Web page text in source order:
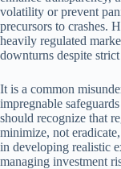
volatility or prevent
precursors to crashes.
heavily regulated
downturns despite
It is a common
impregnable
should recognize that
minimize, not
in developing realistic
managing investment